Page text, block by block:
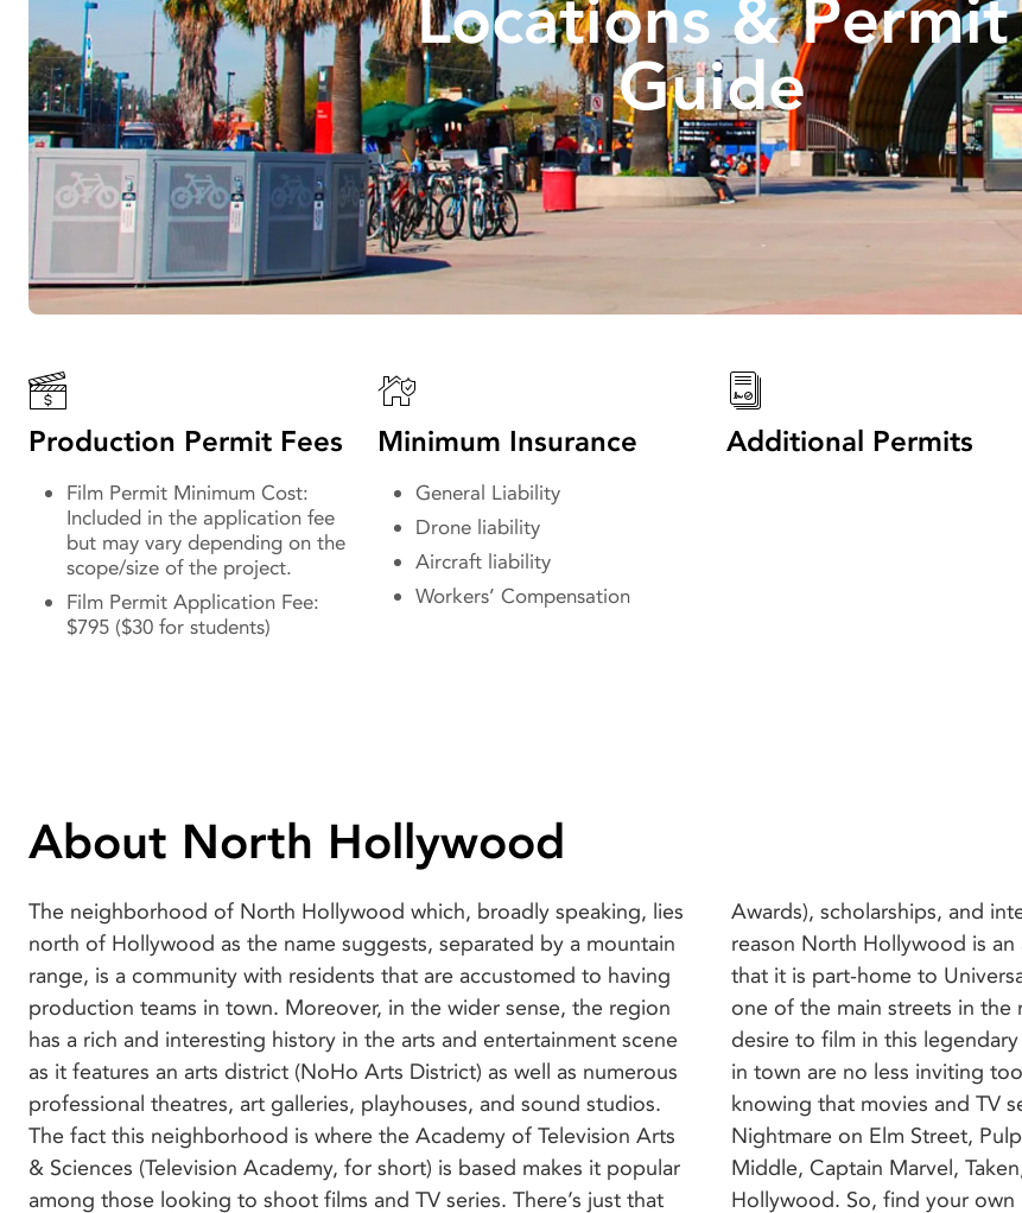
Locations & Permit
Guide
Production Permit Fees
Film Permit Minimum Cost:
Included in the application fee
but may vary depending on the
scope/size of the project.
Film Permit Application Fee:
$795 ($30 for students)
Minimum Insurance
General Liability
Drone liability
Aircraft liability
Workers’ Compensation
Additional Permits
About North Hollywood
The neighborhood of North Hollywood which, broadly speaking, lies
north of Hollywood as the name suggests, separated by a mountain
range, is a community with residents that are accustomed to having
production teams in town. Moreover, in the wider sense, the region
has a rich and interesting history in the arts and entertainment scene
as it features an arts district (NoHo Arts District) as well as numerous
professional theatres, art galleries, playhouses, and sound studios.
The fact this neighborhood is where the Academy of Television Arts
& Sciences (Television Academy, for short) is based makes it popular
among those looking to shoot films and TV series. There’s just that
Awards), scholarships, and internships, to name a few. Another
reason North Hollywood is an attractive destination for filmmakers is
that it is part-home to Universal Studios which is easily accessible via
one of the main streets in the neighborhood. You can bet that the
desire to film in this legendary studio is certainly strong! The locations
in town are no less inviting too, and you’ll find it hard to disagree
knowing that movies and TV series such as Licorice Pizza, A
Nightmare on Elm Street, Pulp Fiction, Scrubs, Malcolm in the
Middle, Captain Marvel, Taken, and The Karate Kid were shot in North
Hollywood. So, find your